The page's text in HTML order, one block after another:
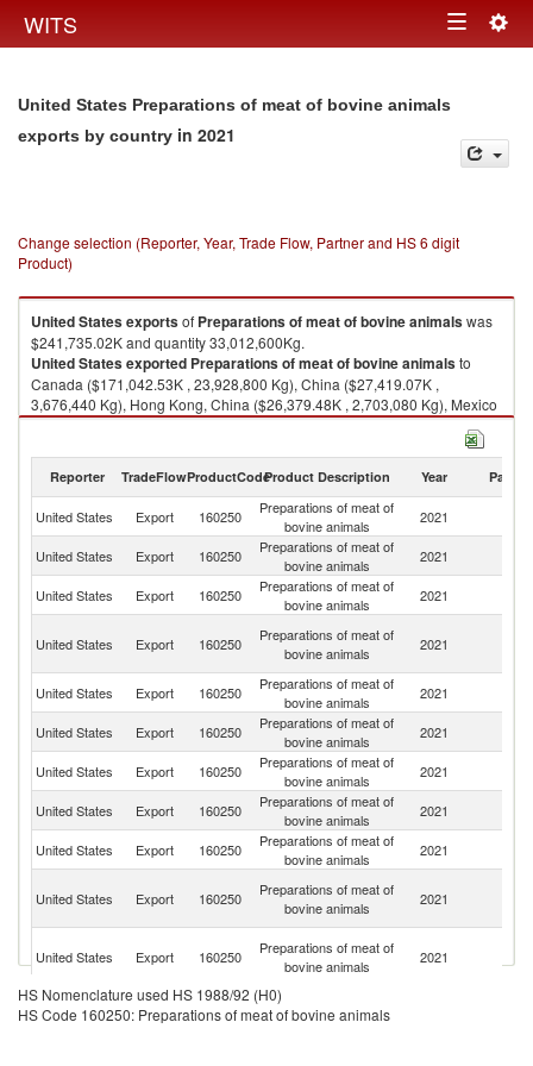
WITS Toggle
United States Preparations of meat of bovine animals
exports by country in 2021
Change selection (Reporter, Year, Trade Flow, Partner and HS 6 digit
Product)
United Statesexportsof Preparations of meat of bovine animalswas
$241,735.02K and quantity 33,012,600Kg.
United Statesexported Preparations of meat of bovine animalsto
Canada ($171,042.53K , 23,928,800 Kg), China ($27,419.07K ,
3,676,440 Kg), Hong Kong, China ($26,379.48K , 2,703,080 Kg), Mexico
($5,931.80K , 898,817 Kg), Dominican Republic ($1,539.85K , 142,101
Preparations of meat of bovine animals imports by country in 2021
Reporter TradeFlowProductCodeProduct Description Year Partner
United States Export 160250
Preparations of meat of
bovine animals
2021
United States Export 160250
Preparations of meat of
bovine animals
2021
United States Export 160250
Preparations of meat of
bovine animals
2021
United States Export 160250
Preparations of meat of
bovine animals
2021
United States
Export 160250
Preparations of meat of
bovine animals
2021
United States Export 160250
Preparations of meat of
bovine animals
2021
United States
Export 160250
Preparations of meat of
bovine animals
2021
United States Export 160250
Preparations of meat of
bovine animals
2021
United States Export 160250
Preparations of meat of
bovine animals
2021
United States Export 160250
Preparations of meat of
bovine animals
2021
United States Export 160250
Preparations of meat of
bovine animals
2021
United States
Export 160250
Preparations of meat of
bovine animals
HS Nomenclature used HS 1988/92 (H0)
HS Code 160250: Preparations of meat of bovine animals